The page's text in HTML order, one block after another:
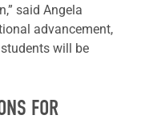
said Angela
advancement,
will be
FOR